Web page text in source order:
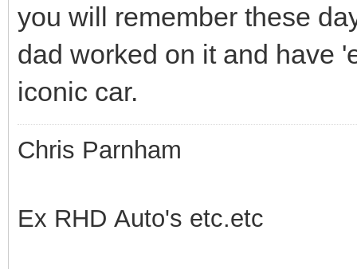
you will remember these
dad worked on it and have
iconic car.
Chris Parnham
Ex RHD Auto's etc.etc